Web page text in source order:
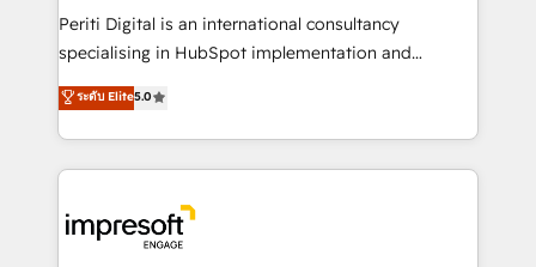
提供。 ▸ 既存CRM・MAからの移行支援：Salesforce・
Marketo・Pardot等からの移行、カスタム設計、履歴
データ移行と活用設計まで。 ▸ AEO対応：ChatGPT・
か？ ✓ HubSpot Eliteパートナー認定 ✓ HubSpotアワ
ード受賞・HUGリーダー ✓ ISO27001:2022 /
ISO9001:2015 取得 ✓ 400社以上の導入実績 ✓
Periti Digital is an international consultancy
specialising in HubSpot implementation and
Antropic's Claude business transformation, with
offices in Dublin, Munich, Rotterdam, Lisbon, and
New York. We help organisations unlock their full
revenue potential by deeply integrating core
beyond, with HubSpot, and layering Anthropic's
Claude AI across the processes that matter most.
ระดับ Elite5.0